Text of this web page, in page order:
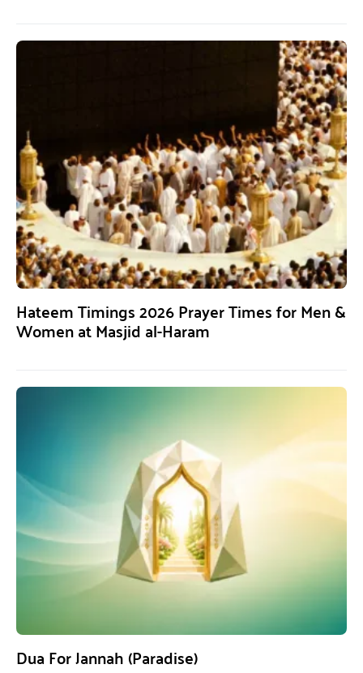
Hateem Timings 2026 Prayer Times for Men &
Women at Masjid al-Haram
Dua For Jannah (Paradise)